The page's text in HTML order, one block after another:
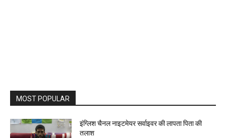
MOST POPULAR
इंग्लिश चैनल नाइटमेयर सर्वाइवर की लापता पिता की
तलाश